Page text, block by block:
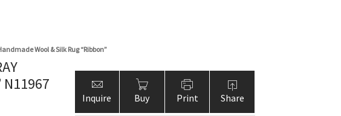
Wool & Silk Rug “Ribbon”
N11967
Inquire Buy Print Share